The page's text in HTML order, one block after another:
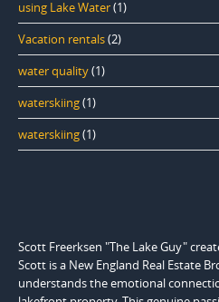
using Lake Water(1)
Vacation rentals(2)
water quality(1)
waterskiing(1)
waterskiing(1)
Scott Freerksen "The Lake Guy"
Scott is a New England Real Estate
understands the emotional